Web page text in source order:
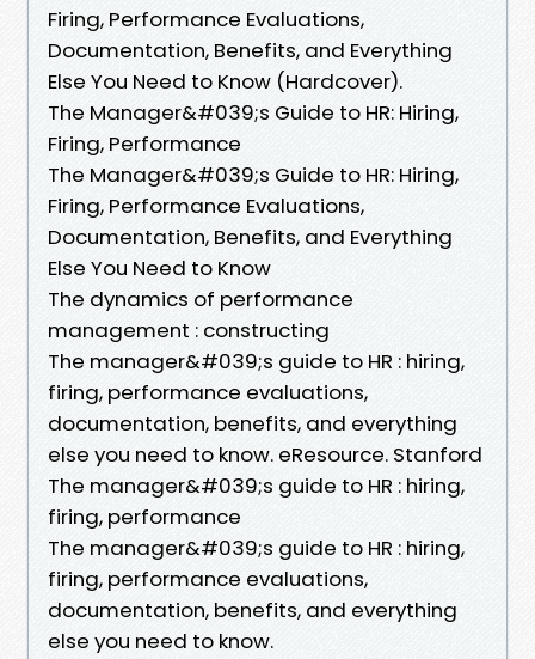
Firing, Performance Evaluations,
Documentation, Benefits, and Everything
Else You Need to Know (Hardcover).
The Manager&#039;s Guide to HR: Hiring,
Firing, Performance
The Manager&#039;s Guide to HR: Hiring,
Firing, Performance Evaluations,
Documentation, Benefits, and Everything
Else You Need to Know
The dynamics of performance
management : constructing
The manager&#039;s guide to HR : hiring,
firing, performance evaluations,
documentation, benefits, and everything
else you need to know. eResource. Stanford
The manager&#039;s guide to HR : hiring,
firing, performance
The manager&#039;s guide to HR : hiring,
firing, performance evaluations,
documentation, benefits, and everything
else you need to know.